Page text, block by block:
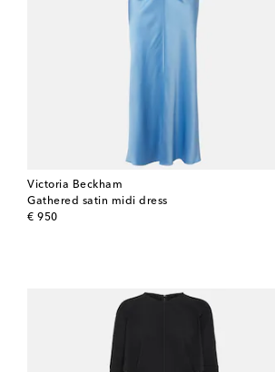
Victoria Beckham
Gathered satin midi dress
€ 950
original price